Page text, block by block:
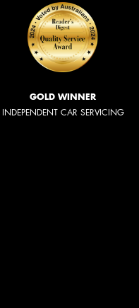
GOLD WINNER
INDEPENDENT CAR SERVICING